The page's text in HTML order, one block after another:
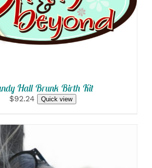
Hall Brunk Birth Kit
$92.24 Quick view